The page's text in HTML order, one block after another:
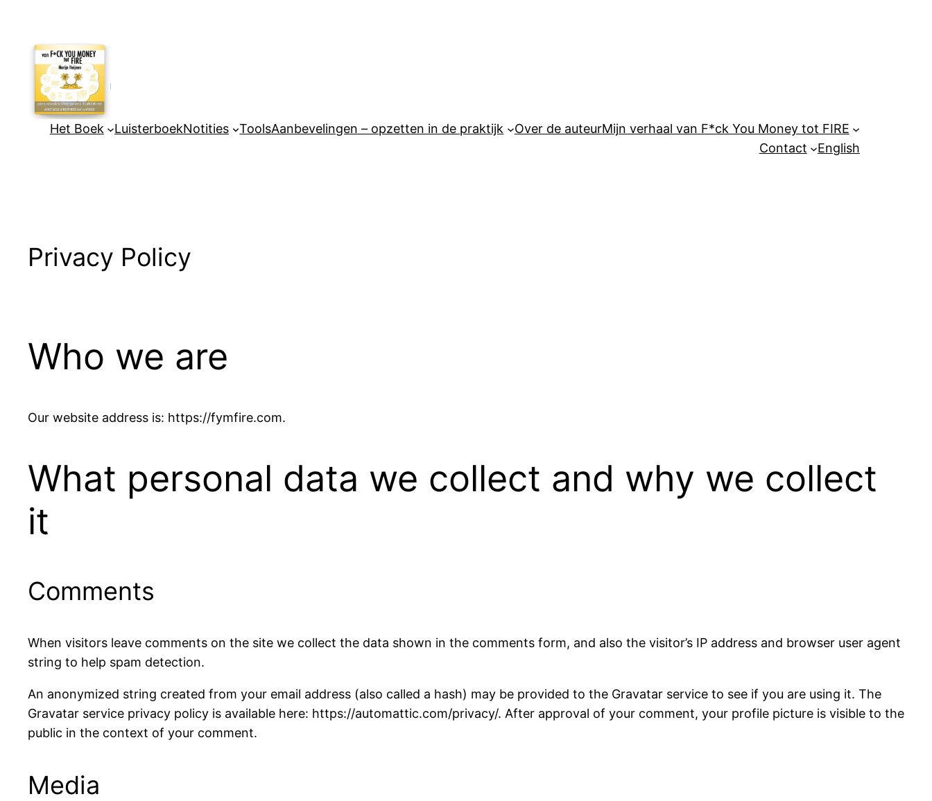
inhoud
Het Boek LuisterboekNotities ToolsAanbevelingen – opzetten in de praktijk Over de auteurMijn verhaal van F*ck You Money tot FIRE
Contact
English
Privacy Policy
Who we are
Our website address is: https://fymfire.com.
What personal data we collect and why we collect
it
Comments
When visitors leave comments on the site we collect the data shown in the comments form, and also the visitor’s IP address and browser user agent
string to help spam detection.
An anonymized string created from your email address (also called a hash) may be provided to the Gravatar service to see if you are using it. The
Gravatar service privacy policy is available here: https://automattic.com/privacy/. After approval of your comment, your profile picture is visible to the
public in the context of your comment.
Media